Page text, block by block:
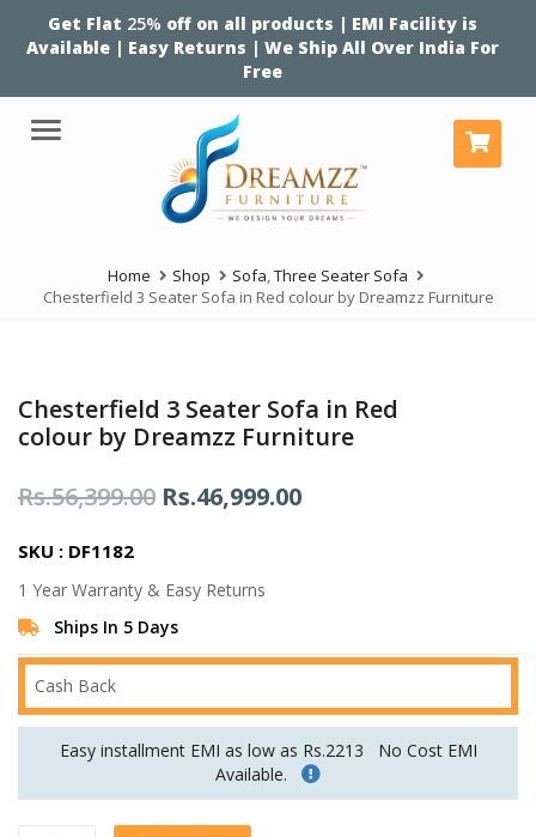
Get Flat 25% off on all products | EMI Facility is
Available | Easy Returns | We Ship All Over India For
Free
Menu
Home Shop Sofa,Three Seater Sofa
Chesterfield 3 Seater Sofa in Red colour by Dreamzz Furniture
Chesterfield 3 Seater Sofa in Red
colour by Dreamzz Furniture
Rs.56,399.00 Original
Rs.56,399.00.
Rs.46,999.00Current
SKU : DF1182
1 Year Warranty & Easy Returns
Ships In 5 Days
Cash Back
Easy installment EMI as low as Rs.2213
No Cost EMI
Available.